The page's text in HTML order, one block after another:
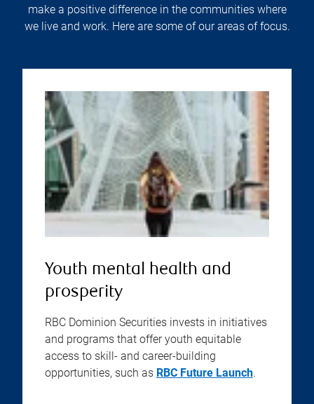
make a positive difference in the communities where
we live and work. Here are some of our areas of focus.
Youth mental health and
prosperity
RBC Dominion Securities invests in initiatives
and programs that offer youth equitable
access to skill- and career-building
opportunities, such as RBC Future Launch.